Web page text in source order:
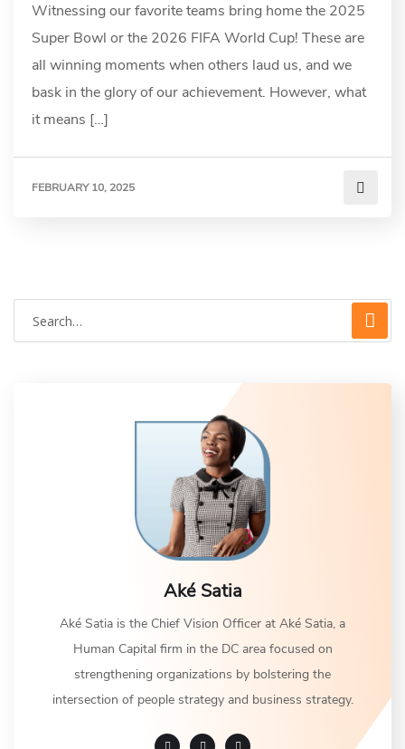
Witnessing our favorite teams bring home the 2025
Super Bowl or the 2026 FIFA World Cup! These are
all winning moments when others laud us, and we
bask in the glory of our achievement. However, what
it means […]
FEBRUARY 10, 2025
Aké Satia
Aké Satia is the Chief Vision Officer at Aké Satia, a
Human Capital firm in the DC area focused on
strengthening organizations by bolstering the
intersection of people strategy and business strategy.